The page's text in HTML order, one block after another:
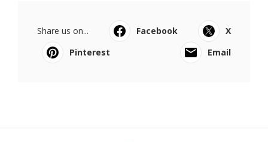
Share us on... Facebook
X
Pinterest
Email